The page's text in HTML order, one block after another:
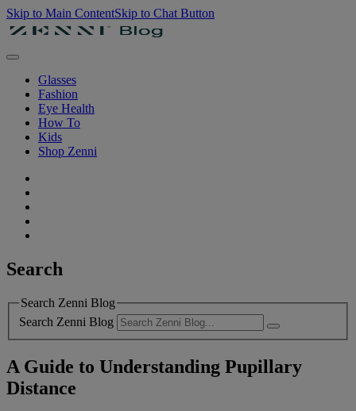
Skip to Main ContentSkip to Chat Button
Glasses
Fashion
Eye Health
How To
Kids
Shop Zenni
Search
Search Zenni Blog
Search Zenni Blog
A Guide to Understanding Pupillary
Distance